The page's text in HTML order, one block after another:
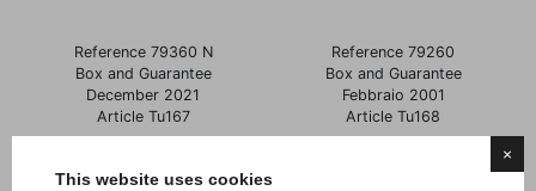
×
This website uses cookies
Reference 79360 N
Box and Guarantee
December 2021
Article Tu167
€4,900.00
Reference 79260
Box and Guarantee
Febbraio 2001
Article Tu168